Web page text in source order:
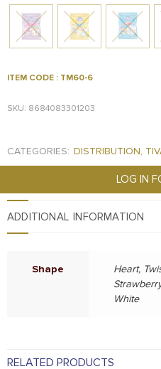
ITEM CODE : TM60-6
SKU: 8684083301203
CATEGORIES: DISTRIBUTION,
LOG IN
ADDITIONAL INFORMATION
Shape
Heart,
White
RELATED PRODUCTS